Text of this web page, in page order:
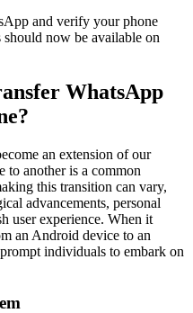
and verify your phone
should now be available on
WhatsApp
an extension of our
to another is a common
this transition can vary,
advancements, personal
user experience. When it
an Android device to an
individuals to embark on